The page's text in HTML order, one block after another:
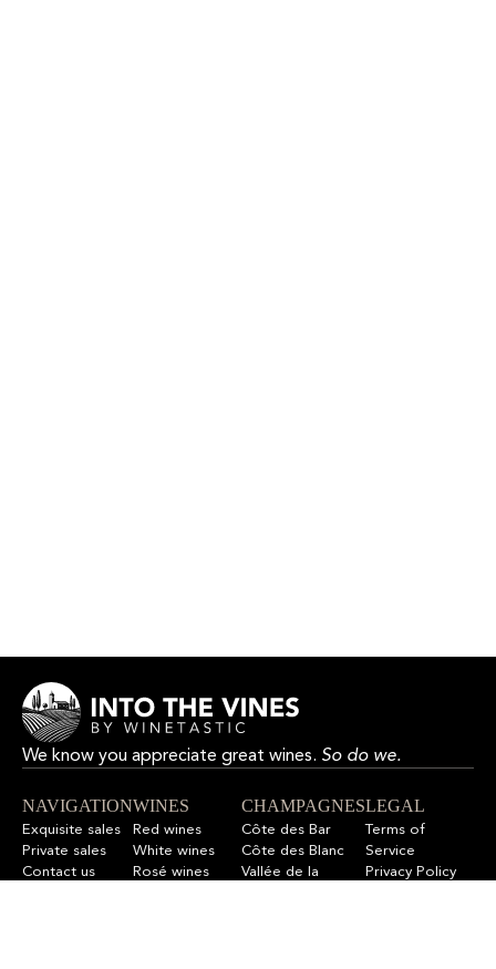
We know you appreciate great wines. So do we.
NAVIGATION
Exquisite sales
Private sales
Contact us
WINES
Red wines
White wines
Rosé wines
CHAMPAGNES
Côte des Bar
Côte des Blanc
Vallée de la
LEGAL
Terms of
Service
Privacy Policy